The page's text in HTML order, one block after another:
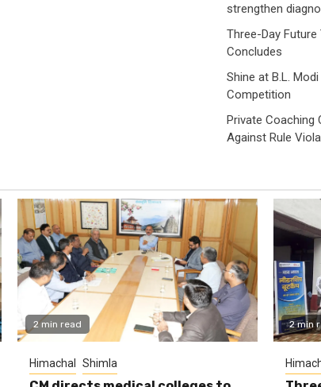
strengthen
Three-Day
Concludes
Shine at B.L.
Competition
Private Coaching
Against Rule
2 min read
Himachal Shimla
2 min